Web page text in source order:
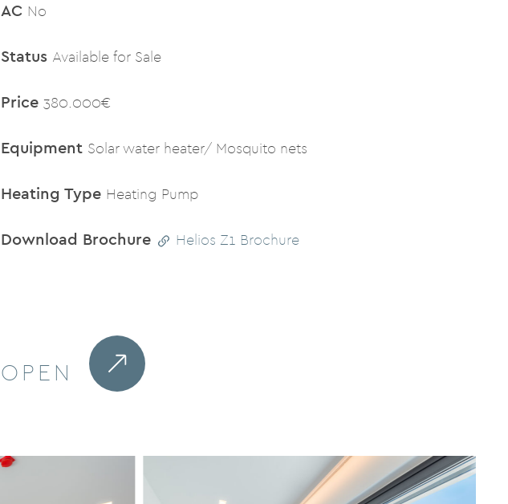
AC No
Status Available for Sale
Price 380.000€
Equipment Solar water heater/ Mosquito nets
Heating Type Heating Pump
Download Brochure Helios Z1 Brochure
OPEN